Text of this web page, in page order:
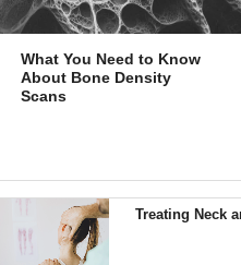
What You Need to Know
About Bone Density
Scans
Treating Neck